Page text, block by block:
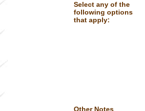
Select any of the
following options
that apply:
Other Notes